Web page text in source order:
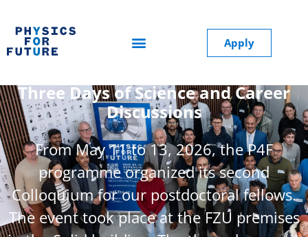
Apply
Three Days of Science and Career
Discussions
From May 11 to 13, 2026, the P4F
programme organized its second
Colloquium for our postdoctoral fellows.
The event took place at the FZU premises